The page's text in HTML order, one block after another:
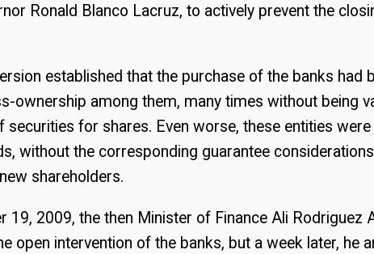
Ronald Blanco Lacruz, to actively prevent the
established that the purchase of the banks had
ownership among them, many times without being
securities for shares. Even worse, these entities were
without the corresponding guarantee
shareholders.
19, 2009, the then Minister of Finance Ali Rodriguez
open intervention of the banks, but a week later, he